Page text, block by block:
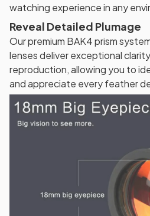
watching experience in any
Reveal Detailed Plumage
Our premium BAK4 prism
lenses deliver exceptional
reproduction, allowing you to
and appreciate every feather